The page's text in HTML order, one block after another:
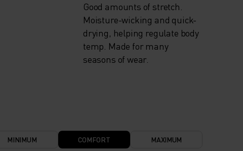
Good amounts of stretch.
Moisture-wicking and quick-
drying, helping regulate body
temp. Made for many
seasons of wear.
MINIMUM COMFORT MAXIMUM